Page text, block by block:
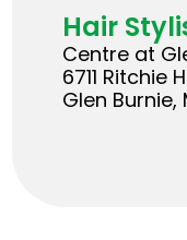
Hair
Centre at
6711 Ritchie
Glen